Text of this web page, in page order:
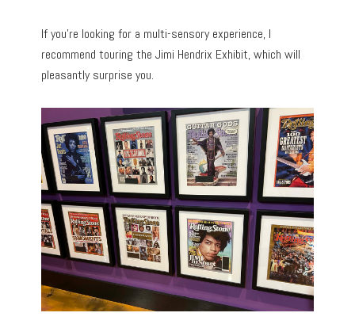
If you’re looking for a multi-sensory experience, I
recommend touring the Jimi Hendrix Exhibit, which will
pleasantly surprise you.